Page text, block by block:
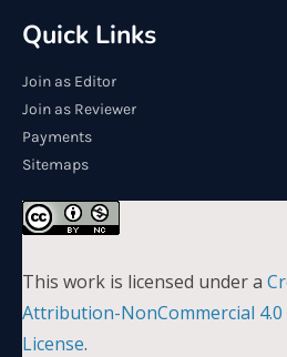
Quick Links
Join as Editor
Join as Reviewer
Payments
Sitemaps
This work is licensed under a
Attribution-NonCommercial
License.